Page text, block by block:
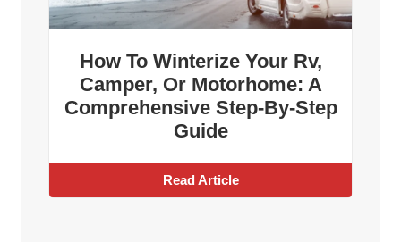
How To Winterize Your Rv,
Camper, Or Motorhome: A
Comprehensive Step-By-Step
Guide
Read Article